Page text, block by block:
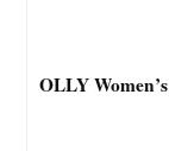
OLLY